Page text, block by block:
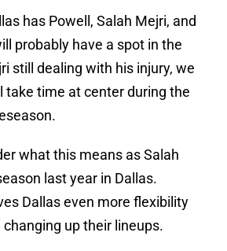
has Powell, Salah Mejri, and
probably have a spot in the
still dealing with his injury, we
take time at center during the
what this means as Salah
last year in Dallas.
Dallas even more flexibility
up their lineups.